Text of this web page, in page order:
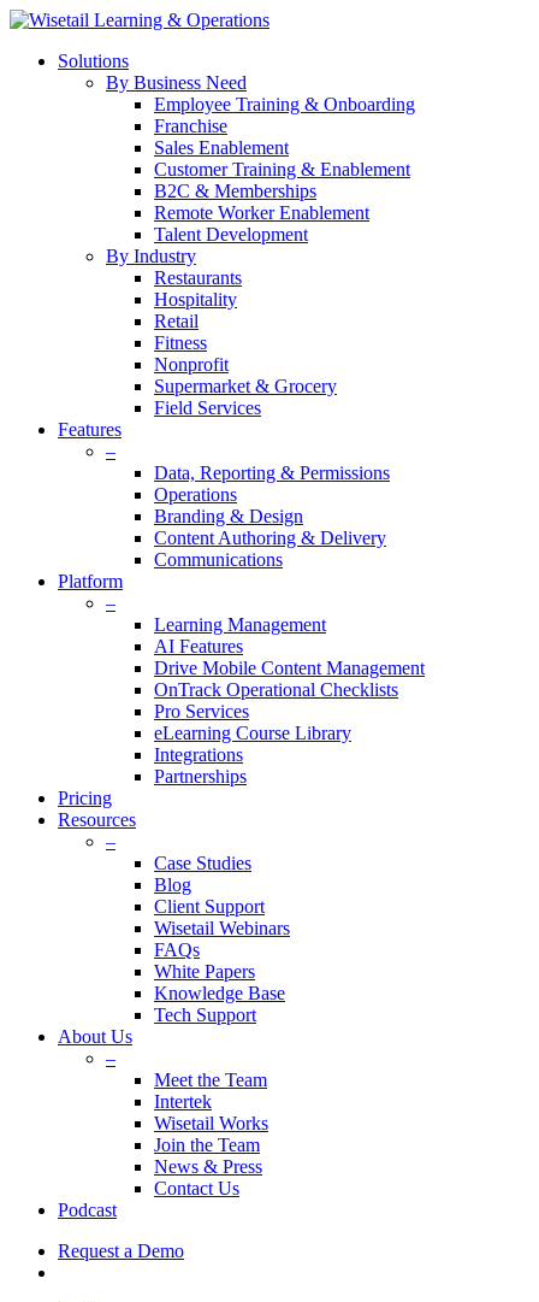
Solutions
By Business Need
Employee Training & Onboarding
Franchise
Sales Enablement
Customer Training & Enablement
B2C & Memberships
Remote Worker Enablement
Talent Development
By Industry
Restaurants
Hospitality
Retail
Fitness
Nonprofit
Supermarket & Grocery
Field Services
Features
–
Data, Reporting & Permissions
Operations
Branding & Design
Content Authoring & Delivery
Communications
Platform
–
Learning Management
AI Features
Drive Mobile Content Management
OnTrack Operational Checklists
Pro Services
eLearning Course Library
Integrations
Partnerships
Pricing
Resources
–
Case Studies
Blog
Client Support
Wisetail Webinars
FAQs
White Papers
Knowledge Base
Tech Support
About Us
–
Meet the Team
Intertek
Wisetail Works
Join the Team
News & Press
Contact Us
Podcast
Request a Demo